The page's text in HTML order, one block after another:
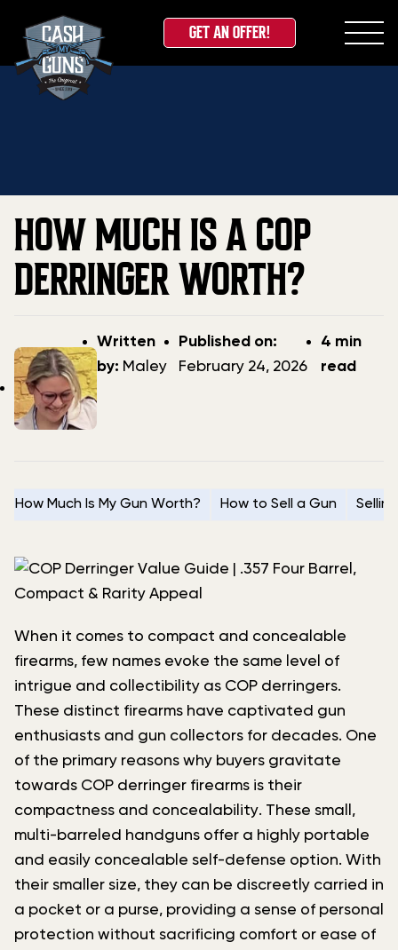
Skip
GET AN OFFER!
Home»Blog»How Much is a COP Derringer Worth?
HOW MUCH IS A COP
DERRINGER WORTH?
Post
author
Written
by: Maley
Post
date
Published on:
February 24, 2026
4 min
read
How Much Is My Gun Worth? How to Sell a Gun
When it comes to compact and concealable
firearms, few names evoke the same level of
intrigue and collectibility as COP derringers.
These distinct firearms have captivated gun
enthusiasts and gun collectors for decades. One
of the primary reasons why buyers gravitate
towards COP derringer firearms is their
compactness and concealability. These small,
multi-barreled handguns offer a highly portable
and easily concealable self-defense option. With
their smaller size, they can be discreetly carried in
a pocket or a purse, providing a sense of personal
protection without sacrificing comfort or ease of